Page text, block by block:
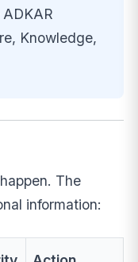
Knowledge,
The
information: